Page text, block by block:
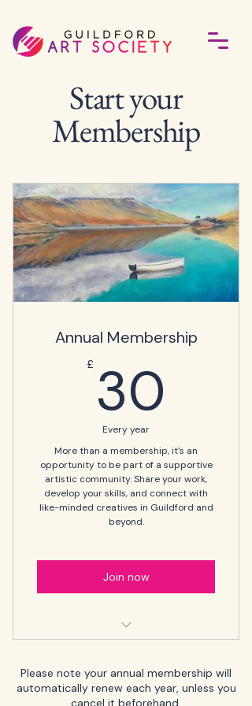
Start your
Membership
Annual Membership
£ 30
Every year
More than a membership, it's an
opportunity to be part of a supportive
artistic community. Share your work,
develop your skills, and connect with
like-minded creatives in Guildford and
beyond.
Join now
updates on events and
exhibitions
Please note your annual membership will
automatically renew each year, unless you
cancel it beforehand.